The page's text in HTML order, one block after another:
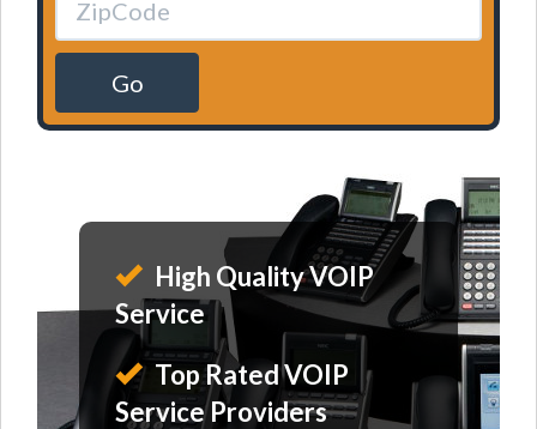
Go
High Quality VOIP
Service
Top Rated VOIP
Service Providers